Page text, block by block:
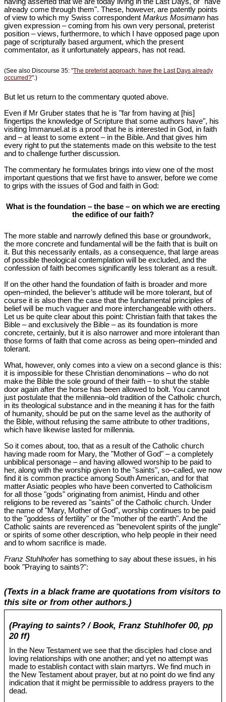
having asserted that we are today living in the Last Days, or "have
already come through them". These, however, are patently points
of view to which my Swiss correspondent Markus Mosimann has
given expression – coming from his own very personal, preterist
position – views, furthermore, to which I have opposed page upon
page of scripturally based argument, which the present
commentator, as it unfortunately appears, has not read.
(See also Discourse 35: "The preterist approach: have the Last Days already
occurred?".)
But let us return to the commentary quoted above.
Even if Mr Gruber states that he is "far from having at [his]
fingertips the knowledge of Scripture that some authors have", his
visiting Immanuel.at is a proof that he is interested in God, in faith
and – at least to some extent – in the Bible. And that gives him
every right to put the statements made on this website to the test
and to challenge further discussion.
The commentary he formulates brings into view one of the most
important questions that we first have to answer, before we come
to grips with the issues of God and faith in God:
What is the foundation – the base – on which we are erecting
the edifice of our faith?
The more stable and narrowly defined this base or groundwork,
the more concrete and fundamental will be the faith that is built on
it. But this necessarily entails, as a consequence, that large areas
of possible theological contemplation will be excluded, and the
confession of faith becomes significantly less tolerant as a result.
If on the other hand the foundation of faith is broader and more
open‒minded, the believer’s attitude will be more tolerant, but of
course it is also then the case that the fundamental principles of
belief will be much vaguer and more interchangeable with others.
Let us be quite clear about this point: Christian faith that takes the
Bible – and exclusively the Bible – as its foundation is more
concrete, certainly, but it is also narrower and more intolerant than
those forms of faith that come across as being open‒minded and
tolerant.
What, however, only comes into a view on a second glance is this:
it is impossible for these Christian denominations – who do not
make the Bible the sole ground of their faith – to shut the stable
door again after the horse has been allowed to bolt. You cannot
just postulate that the millennia‒old tradition of the Catholic church,
in its theological substance and in the meaning it has for the faith
of humanity, should be put on the same level as the authority of
the Bible, without refusing the same attribute to other traditions,
which have likewise lasted for millennia.
So it comes about, too, that as a result of the Catholic church
having made room for Mary, the "Mother of God" – a completely
unbiblical personage – and having allowed worship to be paid to
her, along with the worship given to the "saints", so‒called, we now
find it is common practice among South American, and for that
matter Asiatic peoples who have been converted to Catholicism
for all those "gods" originating from animist, Hindu and other
religions to be revered as "saints" of the Catholic church. Under
the name of "Mary, Mother of God", worship continues to be paid
to the "goddess of fertility" or the "mother of the earth". And the
Catholic saints are reverenced as "benevolent spirits of the jungle"
or spirits of some other description, who help people in their need
and to whom sacrifice is made.
Franz Stuhlhoferhas something to say about these issues, in his
book "Praying to saints?":
(Texts in a black frame are quotations from visitors to
this site or from other authors.)
(Praying to saints? / Book, Franz Stuhlhofer 00, pp
20 ff)
In the New Testament we see that the disciples had close and
loving relationships with one another; and yet no attempt was
made to establish contact with slain martyrs. We find much in
the New Testament about prayer, but at no point do we find any
indication that it might be permissible to address prayers to the
dead.